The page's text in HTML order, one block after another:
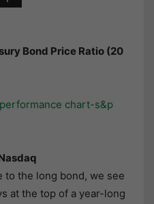
Bond Price Ratio (20
to the long bond, we see
at the top of a year-long